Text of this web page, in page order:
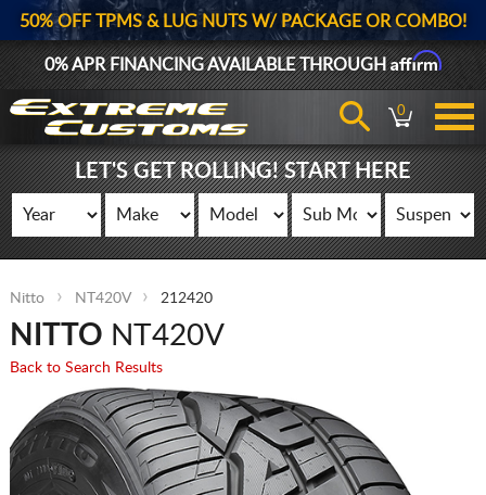
50% OFF TPMS & LUG NUTS W/ PACKAGE OR COMBO!
0% APR FINANCING AVAILABLE THROUGHAffirm
0
LET'S GET ROLLING! START HERE
Nitto NT420V 212420
NITTO NT420V
Back to Search Results